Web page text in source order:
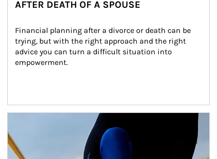
AFTER DEATH OF A SPOUSE
Financial planning after a divorce or death can be
trying, but with the right approach and the right
advice you can turn a difficult situation into
empowerment.